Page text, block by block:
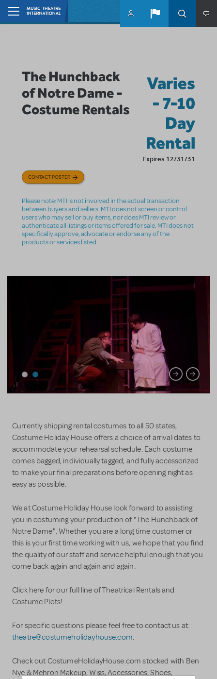
Skip to main content
The Hunchback
of Notre Dame -
Costume Rentals
Varies
- 7-10
Day
Rental
Expires 12/31/31
CONTACT POSTER
Please note: MTI is not involved in the actual transaction
between buyers and sellers. MTI does not screen or control
users who may sell or buy items, nor does MTI review or
authenticate all listings or items offered for sale. MTI does not
specifically approve, advocate or endorse any of the
products or services listed.
Currently shipping rental costumes to all 50 states,
Costume Holiday House offers a choice of arrival dates to
accommodate your rehearsal schedule. Each costume
comes bagged, individually tagged, and fully accessorized
to make your final preparations before opening night as
easy as possible.
We at Costume Holiday House look forward to assisting
you in costuming your production of "The Hunchback of
Notre Dame". Whether you are a long time customer or
this is your first time working with us, we hope that you find
the quality of our staff and service helpful enough that you
come back again and again and again.
Click here for our full line of Theatrical Rentals and
Costume Plots!
For specific questions please feel free to contact us at:
theatre@costumeholidayhouse.com.
Check out CostumeHolidayHouse.com stocked with Ben
Nye & Mehron Makeup, Wigs, Accessories, Shoes,